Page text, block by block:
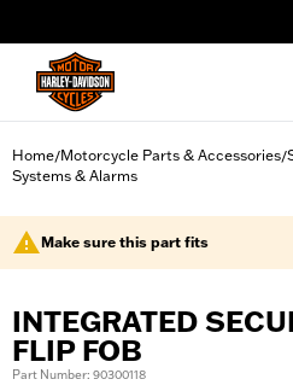
Home/Motorcycle Parts & Accessories/
Systems & Alarms
Make sure this part fits
INTEGRATED
FLIP FOB
Part Number: 90300118